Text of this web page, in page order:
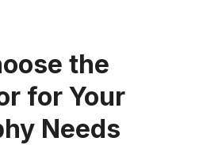
the
for Your
Needs